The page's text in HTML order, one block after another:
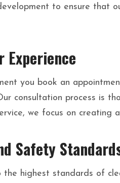
to ensure that
Experience
you book an
consultation process is
we focus on creating
Safety
the highest standards of